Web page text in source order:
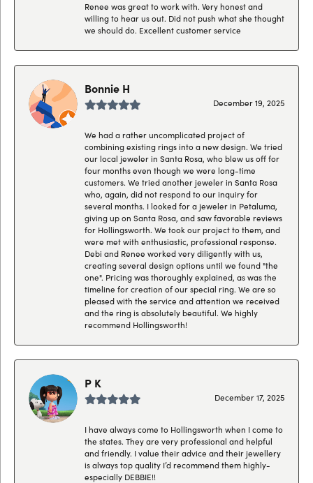
Renee was great to work with. Very honest and
willing to hear us out. Did not push what she thought
we should do. Excellent customer service
Bonnie H
December 19, 2025
We had a rather uncomplicated project of
combining existing rings into a new design. We tried
our local jeweler in Santa Rosa, who blew us off for
four months even though we were long-time
customers. We tried another jeweler in Santa Rosa
who, again, did not respond to our inquiry for
several months. I looked for a jeweler in Petaluma,
giving up on Santa Rosa, and saw favorable reviews
for Hollingsworth. We took our project to them, and
were met with enthusiastic, professional response.
Debi and Renee worked very diligently with us,
creating several design options until we found "the
one". Pricing was thoroughly explained, as was the
timeline for creation of our special ring. We are so
pleased with the service and attention we received
and the ring is absolutely beautiful. We highly
recommend Hollingsworth!
P K
December 17, 2025
I have always come to Hollingsworth when I come to
the states. They are very professional and helpful
and friendly. I value their advice and their jewellery
is always top quality I’d recommend them highly-
especially DEBBIE!!